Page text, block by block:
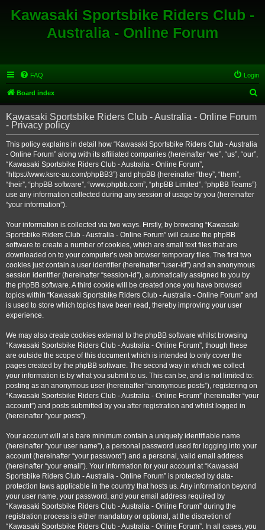
Kawasaki Sportsbike Riders Club -
Australia - Online Forum
FAQ Login
Board index
e
r
Kawasaki Sportsbike Riders Club - Australia - Online Forum
- Privacy policy
This policy explains in detail how “Kawasaki Sportsbike Riders Club - Australia
- Online Forum” along with its affiliated companies (hereinafter “we”, “us”, “our”,
“Kawasaki Sportsbike Riders Club - Australia - Online Forum”,
“https://www.ksrc-au.com/phpBB3”) and phpBB (hereinafter “they”, “them”,
“their”, “phpBB software”, “www.phpbb.com”, “phpBB Limited”, “phpBB Teams”)
use any information collected during any session of usage by you (hereinafter
“your information”).
Your information is collected via two ways. Firstly, by browsing “Kawasaki
Sportsbike Riders Club - Australia - Online Forum” will cause the phpBB
software to create a number of cookies, which are small text files that are
downloaded on to your computer’s web browser temporary files. The first two
cookies just contain a user identifier (hereinafter “user-id”) and an anonymous
session identifier (hereinafter “session-id”), automatically assigned to you by
the phpBB software. A third cookie will be created once you have browsed
topics within “Kawasaki Sportsbike Riders Club - Australia - Online Forum” and
is used to store which topics have been read, thereby improving your user
experience.
We may also create cookies external to the phpBB software whilst browsing
“Kawasaki Sportsbike Riders Club - Australia - Online Forum”, though these
are outside the scope of this document which is intended to only cover the
pages created by the phpBB software. The second way in which we collect
your information is by what you submit to us. This can be, and is not limited to:
posting as an anonymous user (hereinafter “anonymous posts”), registering on
“Kawasaki Sportsbike Riders Club - Australia - Online Forum” (hereinafter “your
account”) and posts submitted by you after registration and whilst logged in
(hereinafter “your posts”).
Your account will at a bare minimum contain a uniquely identifiable name
(hereinafter “your user name”), a personal password used for logging into your
account (hereinafter “your password”) and a personal, valid email address
(hereinafter “your email”). Your information for your account at “Kawasaki
Sportsbike Riders Club - Australia - Online Forum” is protected by data-
protection laws applicable in the country that hosts us. Any information beyond
your user name, your password, and your email address required by
“Kawasaki Sportsbike Riders Club - Australia - Online Forum” during the
registration process is either mandatory or optional, at the discretion of
“Kawasaki Sportsbike Riders Club - Australia - Online Forum”. In all cases, you